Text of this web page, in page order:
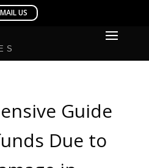
Guide
Due to